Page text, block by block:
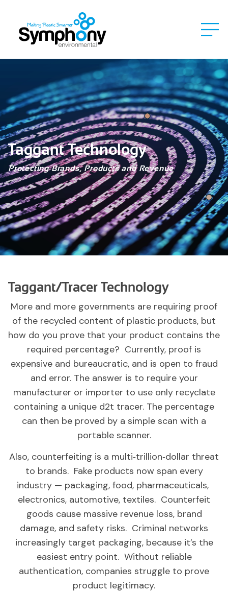
Taggant Technology
Protecting Brands, Products and Revenue
Taggant/Tracer Technology
More and more governments are requiring proof
of the recycled content of plastic products, but
how do you prove that your product contains the
required percentage? Currently, proof is
expensive and bureaucratic, and is open to fraud
and error. The answer is to require your
manufacturer or importer to use only recyclate
containing a unique d2t tracer. The percentage
can then be proved by a simple scan with a
portable scanner.
Also, counterfeiting is a multi‑trillion‑dollar threat
to brands. Fake products now span every
industry — packaging, food, pharmaceuticals,
electronics, automotive, textiles. Counterfeit
goods cause massive revenue loss, brand
damage, and safety risks. Criminal networks
increasingly target packaging, because it’s the
easiest entry point. Without reliable
authentication, companies struggle to prove
product legitimacy.